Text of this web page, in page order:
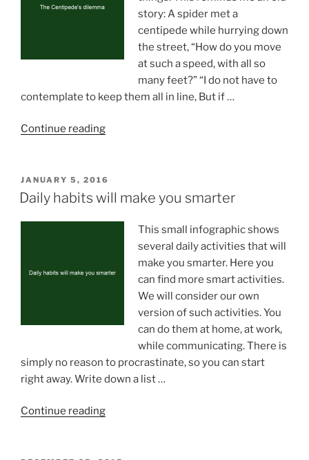
story: A spider met a
centipede while hurrying down
the street, “How do you move
at such a speed, with all so
many feet?” “I do not have to
contemplate to keep them all in line, But if …
Continue reading“The
POSTED
ON
JANUARY 5, 2016
Daily habits will make you smarter
This small infographic shows
several daily activities that will
make you smarter. Here you
can find more smart activities.
We will consider our own
version of such activities. You
can do them at home, at work,
while communicating. There is
simply no reason to procrastinate, so you can start
right away. Write down a list …
Continue reading“Daily